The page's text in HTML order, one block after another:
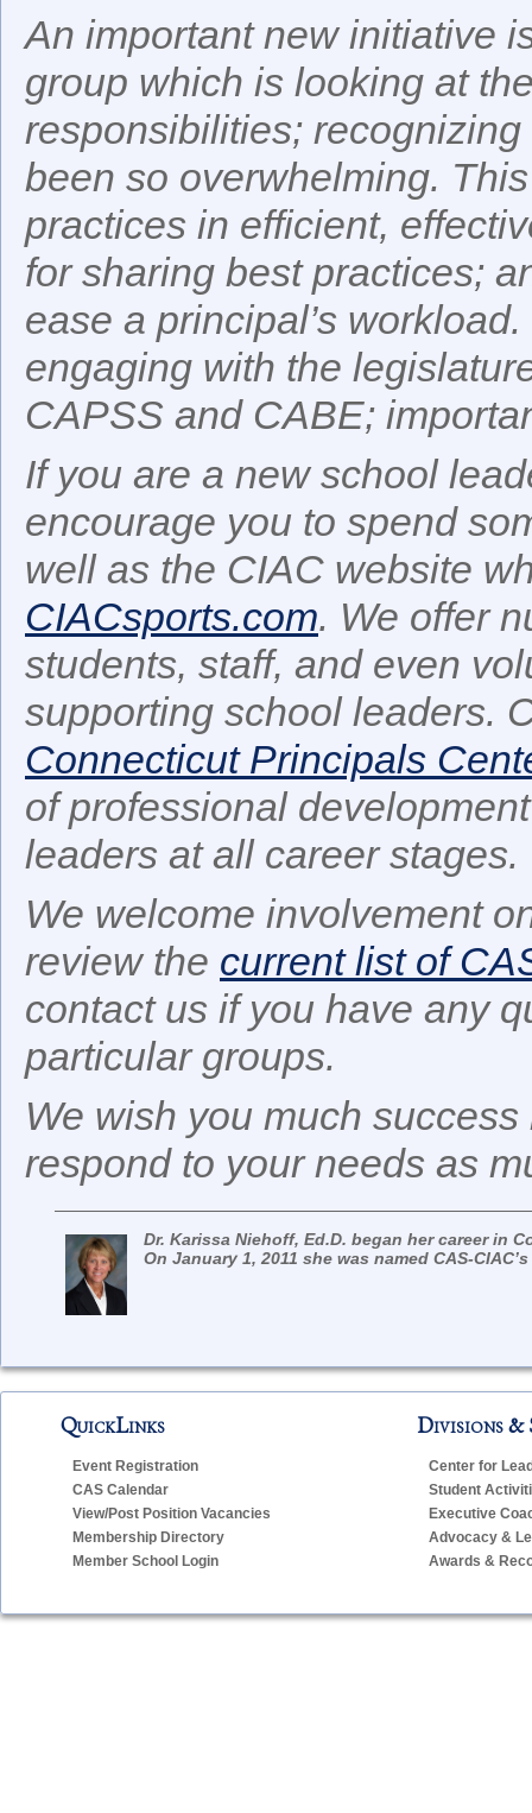
An important new initiative
group which is looking at
responsibilities;
been so overwhelming.
practices in efficient,
for sharing best practices;
ease a principal’s
engaging with the
CAPSS and CABE;
If you are a new school
encourage you to spend
well as the CIAC website
CIACsports.com. We offer
students, staff, and even
supporting school leaders.
Connecticut Principals
of professional
leaders at all career stages.
We welcome involvement
review the current list of
contact us if you have any
particular groups.
We wish you much
respond to your needs as
Dr. Karissa Niehoff, Ed.D. began her career in
On January 1, 2011 she was named CAS-
QuickLinks
Event Registration
CAS Calendar
View/Post Position Vacancies
Membership Directory
Member School Login
Divisions &
Center for
Student
Executive
Advocacy &
Awards &